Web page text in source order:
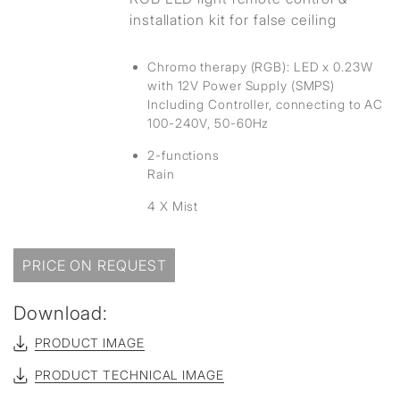
installation kit for false ceiling
Chromo therapy (RGB): LED x 0.23W
with 12V Power Supply (SMPS)
Including Controller, connecting to AC
100-240V, 50-60Hz
2-functions
Rain
4 X Mist
PRICE ON REQUEST
Download:
PRODUCT IMAGE
PRODUCT TECHNICAL IMAGE